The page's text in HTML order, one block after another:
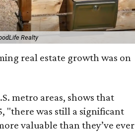
Realty
real estate growth was on
metro areas, shows that
"there was still a significant
valuable than they’ve ever